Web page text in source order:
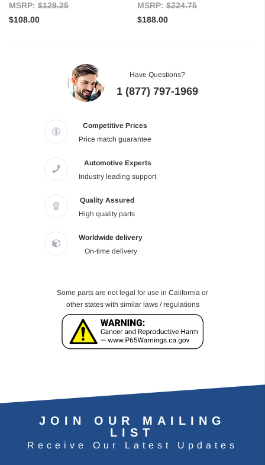
MSRP: $129.25
$108.00
MSRP:$224.75
$188.00
Have Questions?
1 (877) 797-1969
Competitive Prices
Price match guarantee
Automotive Experts
Industry leading support
Quality Assured
High quality parts
Worldwide delivery
On-time delivery
Some parts are not legal for use in California or
other states with similar laws / regulations
JOIN OUR MAILING
LIST
Receive Our Latest Updates